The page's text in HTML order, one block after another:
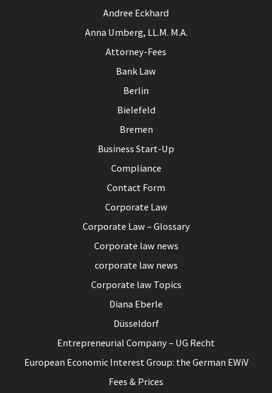
Andree Eckhard
Anna Umberg, LL.M. M.A.
Attorney-Fees
Bank Law
Berlin
Bielefeld
Bremen
Business Start-Up
Compliance
Contact Form
Corporate Law
Corporate Law – Glossary
Corporate law news
corporate law news
Corporate law Topics
Diana Eberle
Düsseldorf
Entrepreneurial Company – UG Recht
European Economic Interest Group: the German EWiV
Fees & Prices